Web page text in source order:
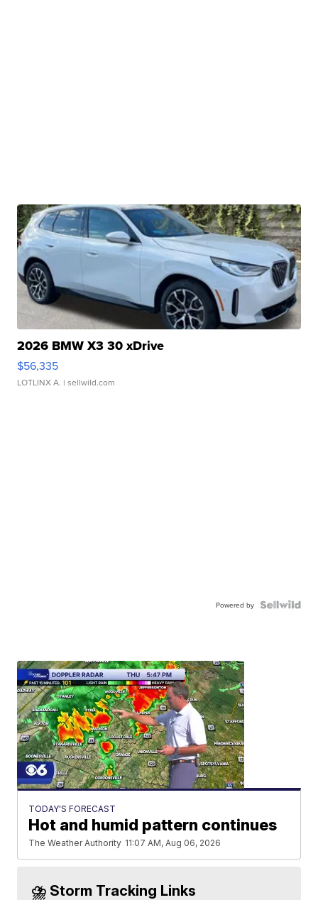
2026 BMW X3 30 xDrive
$56,335
LOTLINX A. | sellwild.com
Powered by
TODAY'S FORECAST
Hot and humid pattern continues
The Weather Authority 11:07 AM, Aug 06, 2026
⛈️ Storm Tracking Links